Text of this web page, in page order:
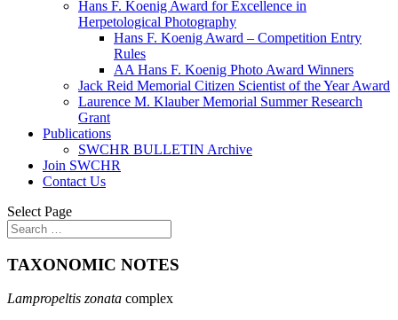
Hans F. Koenig Award for Excellence in
Herpetological Photography
Hans F. Koenig Award – Competition Entry
Rules
AA Hans F. Koenig Photo Award Winners
Jack Reid Memorial Citizen Scientist of the Year Award
Laurence M. Klauber Memorial Summer Research
Grant
Publications
SWCHR BULLETIN Archive
Join SWCHR
Contact Us
Select Page
TAXONOMIC NOTES
Lampropeltis zonata complex